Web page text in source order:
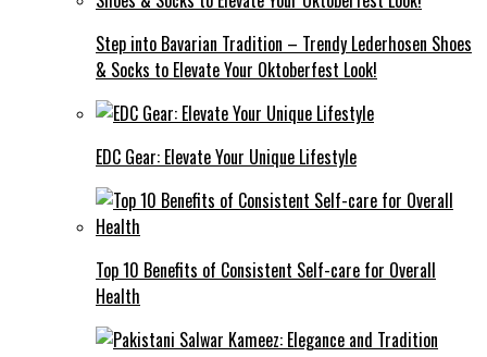
Step into Bavarian Tradition – Trendy Lederhosen Shoes
& Socks to Elevate Your Oktoberfest Look!
EDC Gear: Elevate Your Unique Lifestyle
Top 10 Benefits of Consistent Self-care for Overall
Health